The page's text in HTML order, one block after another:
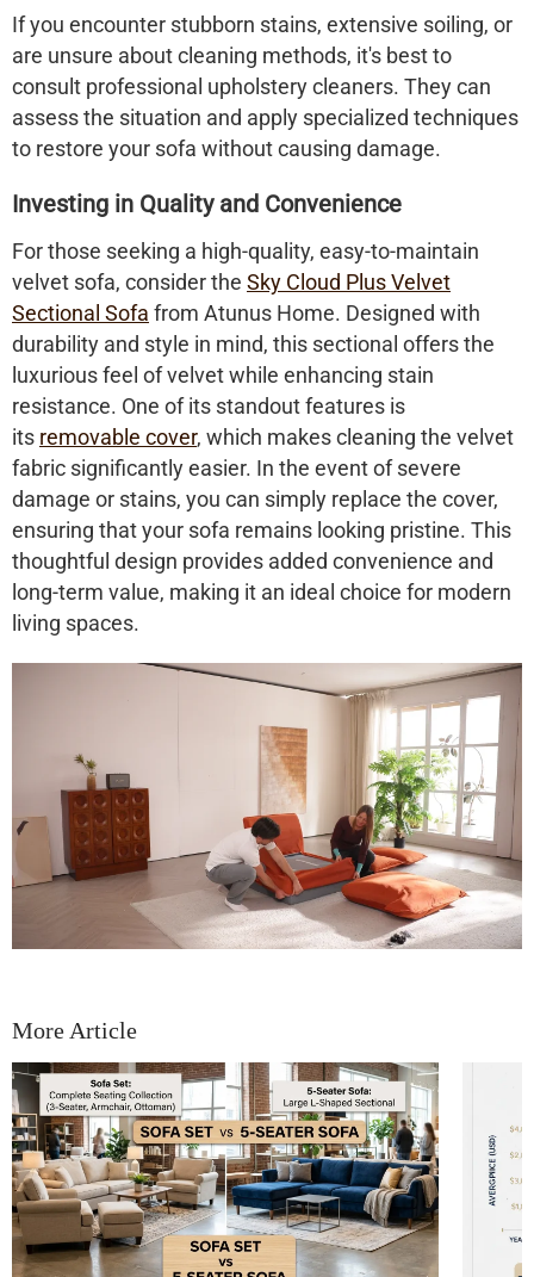
If you encounter stubborn stains, extensive soiling, or
are unsure about cleaning methods, it's best to
consult professional upholstery cleaners. They can
assess the situation and apply specialized techniques
to restore your sofa without causing damage.​
Investing in Quality and Convenience
For those seeking a high-quality, easy-to-maintain
velvet sofa, consider the Sky Cloud Plus Velvet
Sectional Sofa from Atunus Home. Designed with
durability and style in mind, this sectional offers the
luxurious feel of velvet while enhancing stain
resistance. One of its standout features is
its removable cover, which makes cleaning the velvet
fabric significantly easier. In the event of severe
damage or stains, you can simply replace the cover,
ensuring that your sofa remains looking pristine. This
thoughtful design provides added convenience and
long-term value, making it an ideal choice for modern
living spaces.
More Article